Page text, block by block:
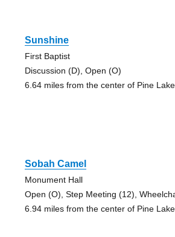
Sunshine
First Baptist
Discussion (D), Open (O)
6.64 miles from the center of Pine
Sobah Camel
Monument Hall
Open (O), Step Meeting (12),
6.94 miles from the center of Pine